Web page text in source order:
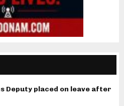
Deputy placed on leave after